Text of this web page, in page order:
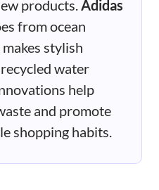
products. Adidas
from ocean
makes stylish
water
help
and promote
shopping habits.